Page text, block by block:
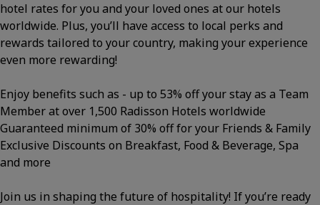
hotel rates for you and your loved ones at our hotels
worldwide. Plus, you’ll have access to local perks and
rewards tailored to your country, making your experience
even more rewarding!
Enjoy benefits such as - up to 53% off your stay as a Team
Member at over 1,500 Radisson Hotels worldwide
Guaranteed minimum of 30% off for your Friends & Family
Exclusive Discounts on Breakfast, Food & Beverage, Spa
and more
Join us in shaping the future of hospitality! If you’re ready